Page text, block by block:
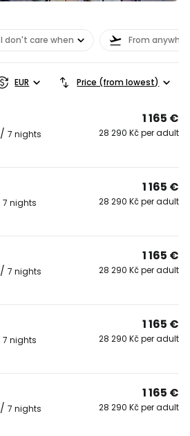
I don't care when From
EUR Price (from lowest)
/ 7 nights
1 165 €
28 290 Kč per adult
7 nights
1 165 €
28 290 Kč per adult
/ 7 nights
1 165 €
28 290 Kč per adult
7 nights
1 165 €
28 290 Kč per adult
/ 7 nights
1 165 €
28 290 Kč per adult